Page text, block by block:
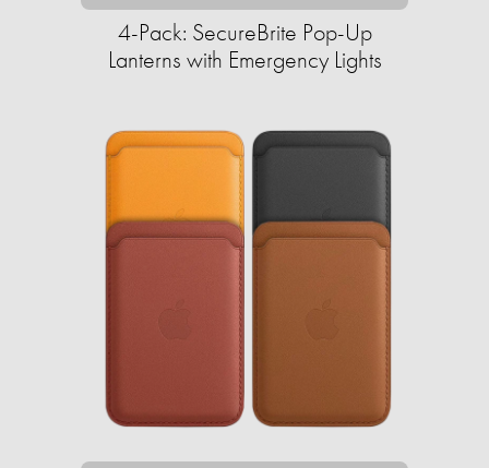
4-Pack: SecureBrite Pop-Up
Lanterns with Emergency Lights